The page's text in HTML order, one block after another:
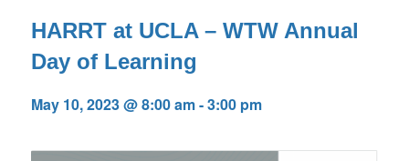
HARRT at UCLA – WTW Annual
Day of Learning
May 10, 2023 @ 8:00 am-3:00 pm